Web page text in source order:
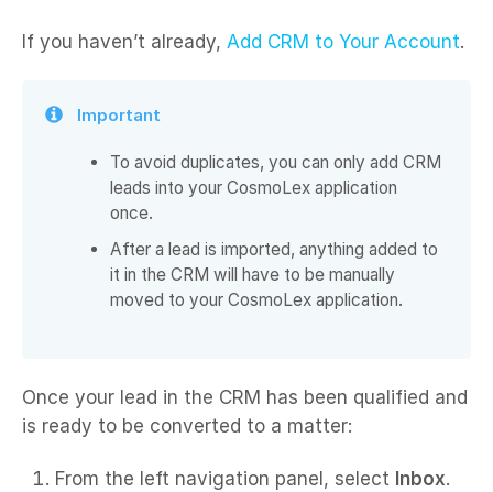
If you haven’t already, Add CRM to Your Account.
Important
To avoid duplicates, you can only add CRM
leads into your CosmoLex application
once.
After a lead is imported, anything added to
it in the CRM will have to be manually
moved to your CosmoLex application.
Once your lead in the CRM has been qualified and
is ready to be converted to a matter:
From the left navigation panel, select Inbox.